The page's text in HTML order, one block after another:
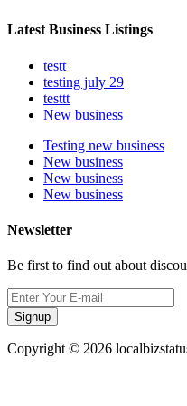
Latest Business Listings
testt
testing july 29
testtt
New business
Testing new business
New business
New business
New business
Newsletter
Be first to find out about
Signup
Copyright © 2026